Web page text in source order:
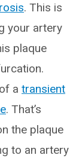
. This is
your artery
plaque
a transient
. That’s
the plaque
to an artery